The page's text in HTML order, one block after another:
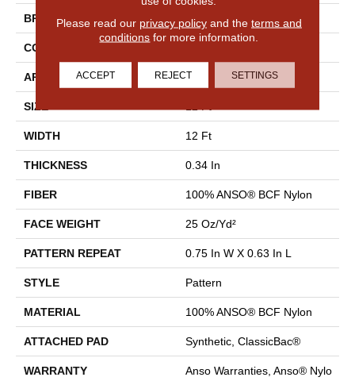
BRAND Shaw Floors
CONSTRUCTION
APPLICATION Residential
SIZE 12 Ft
WIDTH 12 Ft
THICKNESS 0.34 In
FIBER 100% ANSO® BCF Nylon
FACE WEIGHT 25 Oz/yd²
PATTERN REPEAT 0.75 In W X 0.63 In L
STYLE Pattern
MATERIAL 100% ANSO® BCF Nylon
ATTACHED PAD Synthetic, ClassicBac®
WARRANTY
Anso Warranties, Anso® Nylo
Please read our privacy policyand the terms and
conditions for more information.
ACCEPT REJECT SETTINGS